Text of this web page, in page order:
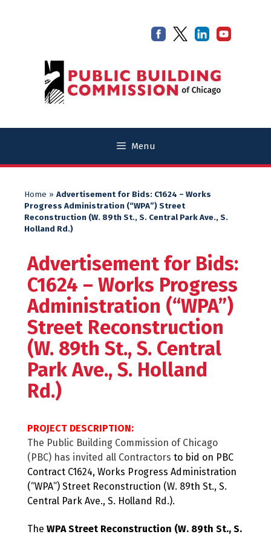
Menu
Home » Advertisement for Bids: C1624 – Works
Progress Administration (“WPA”) Street
Reconstruction (W. 89th St., S. Central Park Ave., S.
Holland Rd.)
Advertisement for Bids:
C1624 – Works Progress
Administration (“WPA”)
Street Reconstruction
(W. 89th St., S. Central
Park Ave., S. Holland
Rd.)
PROJECT DESCRIPTION:
The Public Building Commission of Chicago
(PBC) has invited all Contractors to bid on PBC
Contract C1624, Works Progress Administration
(“WPA”) Street Reconstruction (W. 89th St., S.
Central Park Ave., S. Holland Rd.).
The WPA Street Reconstruction (W. 89th St., S.